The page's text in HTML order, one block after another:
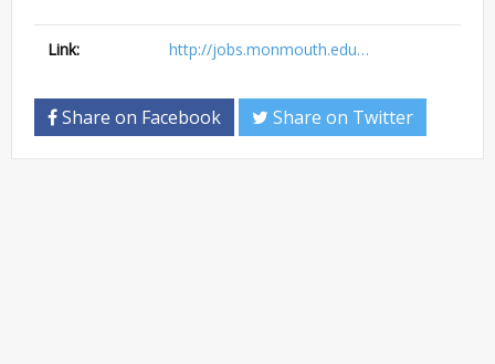
Link: http://jobs.monmouth.edu…
Share on Facebook Share on Twitter